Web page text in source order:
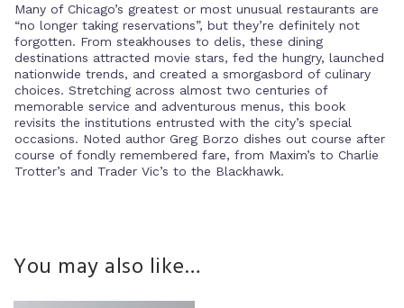
Many of Chicago’s greatest or most unusual restaurants are
“no longer taking reservations”, but they’re definitely not
forgotten. From steakhouses to delis, these dining
destinations attracted movie stars, fed the hungry, launched
nationwide trends, and created a smorgasbord of culinary
choices. Stretching across almost two centuries of
memorable service and adventurous menus, this book
revisits the institutions entrusted with the city’s special
occasions. Noted author Greg Borzo dishes out course after
course of fondly remembered fare, from Maxim’s to Charlie
Trotter’s and Trader Vic’s to the Blackhawk.
You may also like…